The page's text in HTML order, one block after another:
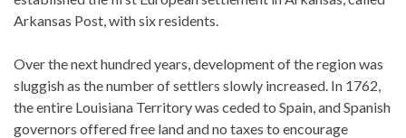
Arkansas Post, with six residents.
Over the next hundred years, development of the region was
sluggish as the number of settlers slowly increased. In 1762,
the entire Louisiana Territory was ceded to Spain, and Spanish
governors offered free land and no taxes to encourage